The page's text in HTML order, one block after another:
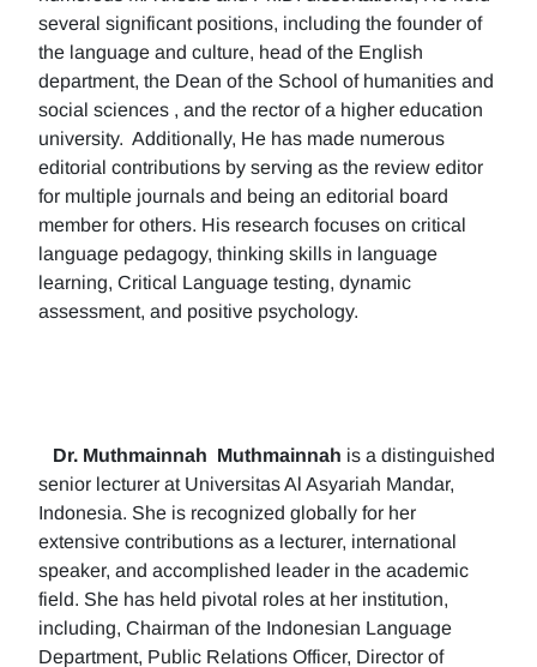
several significant positions, including the founder of
the language and culture, head of the English
department, the Dean of the School of humanities and
social sciences , and the rector of a higher education
university. Additionally, He has made numerous
editorial contributions by serving as the review editor
for multiple journals and being an editorial board
member for others. His research focuses on critical
language pedagogy, thinking skills in language
learning, Critical Language testing, dynamic
assessment, and positive psychology.
Dr. Muthmainnah Muthmainnah is a distinguished
senior lecturer at Universitas Al Asyariah Mandar,
Indonesia. She is recognized globally for her
extensive contributions as a lecturer, international
speaker, and accomplished leader in the academic
field. She has held pivotal roles at her institution,
including, Chairman of the Indonesian Language
Department, Public Relations Officer, Director of